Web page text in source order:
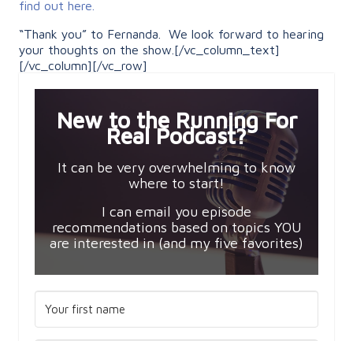
find out here.
“Thank you” to Fernanda. We look forward to hearing
your thoughts on the show.[/vc_column_text]
[/vc_column][/vc_row]
New to the Running For
Real Podcast?
It can be very overwhelming to know
where to start!
I can email you episode
recommendations based on topics YOU
are interested in (and my five favorites)